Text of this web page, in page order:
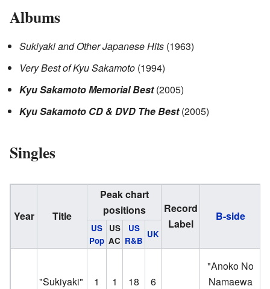
Albums
Sukiyaki and Other Japanese Hits (1963)
Very Best of Kyu Sakamoto (1994)
Kyu Sakamoto Memorial Best(2005)
Kyu Sakamoto CD & DVD The Best(2005)
Singles
Year Title
Peak chart
positions
Record
Label
B-side
US
Pop
US
AC
US
R&B
UK
"Sukiyaki" 1 1 18 6
"Anoko No
Namaewa